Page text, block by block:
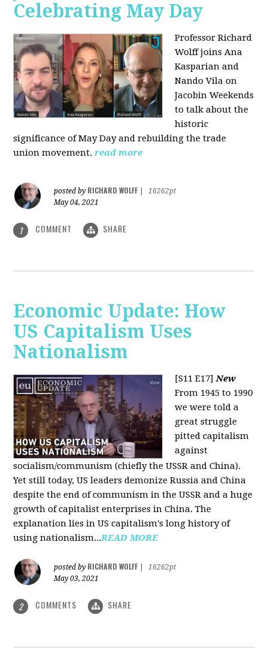
Celebrating May Day
Professor Richard
Wolff joins Ana
Kasparian and
Nando Vila on
Jacobin Weekends
to talk about the
historic
significance of May Day and rebuilding the trade
union movement.read more
posted by RICHARD WOLFF
16262pt
May 04, 2021
1 COMMENT SHARE
Economic Update: How
US Capitalism Uses
Nationalism
[S11 E17]New
From 1945 to 1990
we were told a
great struggle
pitted capitalism
against
socialism/communism (chiefly the USSR and China).
Yet still today, US leaders demonize Russia and China
despite the end of communism in the USSR and a huge
growth of capitalist enterprises in China. The
explanation lies in US capitalism's long history of
using nationalism...READ MORE
posted by RICHARD WOLFF
16262pt
May 03, 2021
2 COMMENTS SHARE